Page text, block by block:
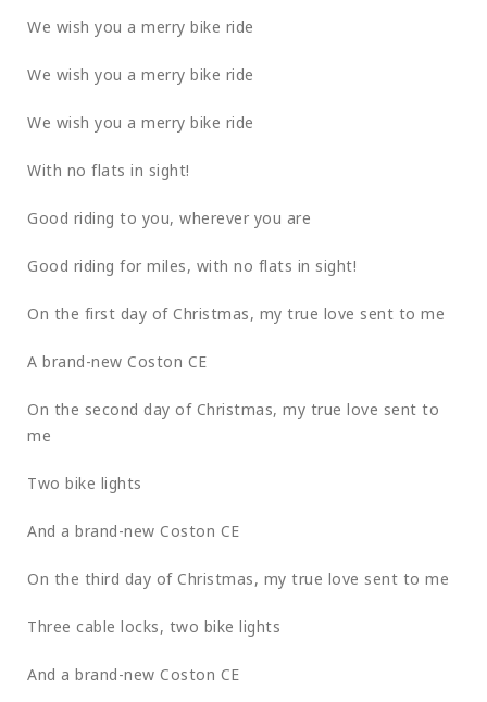
We wish you a merry bike ride
We wish you a merry bike ride
We wish you a merry bike ride
With no flats in sight!
Good riding to you, wherever you are
Good riding for miles, with no flats in sight!
On the first day of Christmas, my true love sent to me
A brand-new Coston CE
On the second day of Christmas, my true love sent to
me
Two bike lights
And a brand-new Coston CE
On the third day of Christmas, my true love sent to me
Three cable locks, two bike lights
And a brand-new Coston CE